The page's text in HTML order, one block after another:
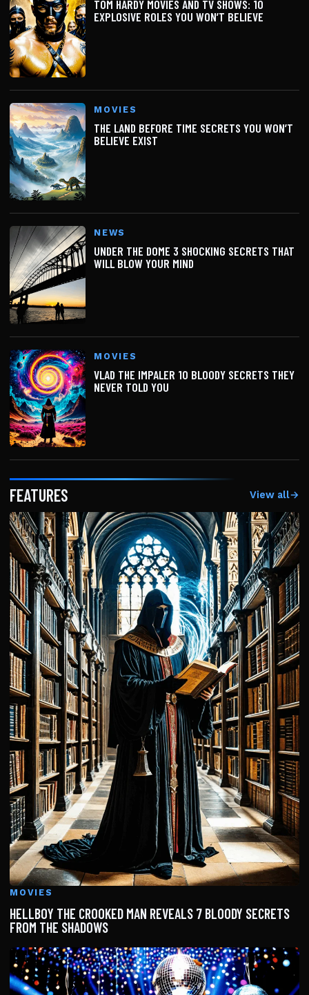
TOM HARDY MOVIES AND TV SHOWS: 10
EXPLOSIVE ROLES YOU WON’T BELIEVE
MOVIES
THE LAND BEFORE TIME SECRETS YOU WON’T
BELIEVE EXIST
NEWS
UNDER THE DOME 3 SHOCKING SECRETS THAT
WILL BLOW YOUR MIND
MOVIES
VLAD THE IMPALER 10 BLOODY SECRETS THEY
NEVER TOLD YOU
FEATURES View all→
MOVIES
HELLBOY THE CROOKED MAN REVEALS 7 BLOODY SECRETS
FROM THE SHADOWS